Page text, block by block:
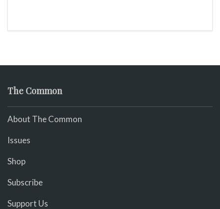
The Common
About The Common
Issues
Shop
Subscribe
Support Us